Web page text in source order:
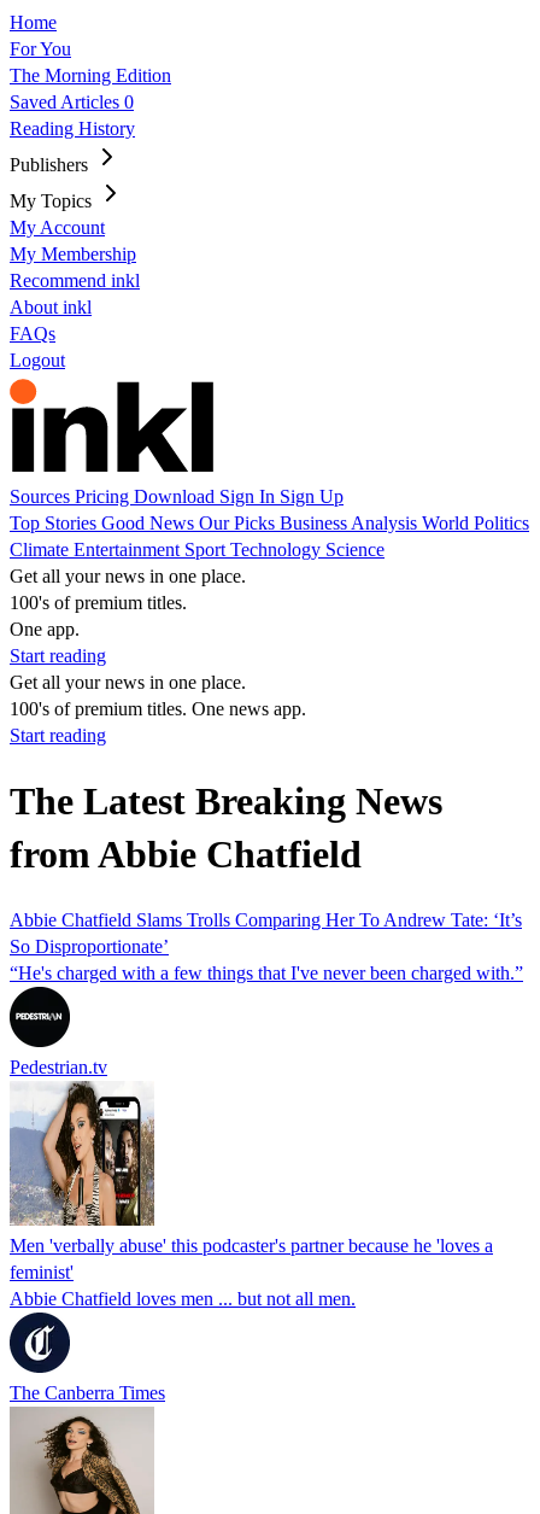
Home
For You
The Morning Edition
Saved Articles 0
Reading History
Publishers
My Topics
My Account
My Membership
Recommend inkl
About inkl
FAQs
Logout
Sources Pricing Download Sign In Sign Up
Top Stories Good News Our Picks Business Analysis World Politics
Climate Entertainment Sport Technology Science
Get all your news in one place.
100's of premium titles.
One app.
Start reading
Get all your news in one place.
100's of premium titles. One news app.
Start reading
The Latest Breaking News
from Abbie Chatfield
Abbie Chatfield Slams Trolls Comparing Her To Andrew Tate: ‘It’s
So Disproportionate’
“He's charged with a few things that I've never been charged with.”
Pedestrian.tv
Men 'verbally abuse' this podcaster's partner because he 'loves a
feminist'
Abbie Chatfield loves men ... but not all men.
The Canberra Times